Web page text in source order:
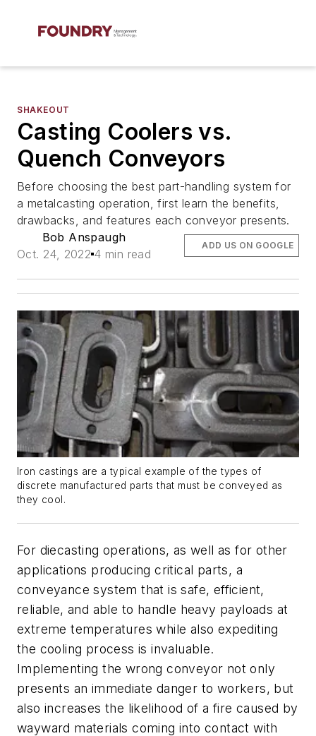
SHAKEOUT
Casting Coolers vs.
Quench Conveyors
Before choosing the best part-handling system for
a metalcasting operation, first learn the benefits,
drawbacks, and features each conveyor presents.
Bob Anspaugh
Oct. 24, 2022 4 min read
ADD US ON GOOGLE
Iron castings are a typical example of the types of
discrete manufactured parts that must be conveyed as
they cool.
For diecasting operations, as well as for other
applications producing critical parts, a
conveyance system that is safe, efficient,
reliable, and able to handle heavy payloads at
extreme temperatures while also expediting
the cooling process is invaluable.
Implementing the wrong conveyor not only
presents an immediate danger to workers, but
also increases the likelihood of a fire caused by
wayward materials coming into contact with